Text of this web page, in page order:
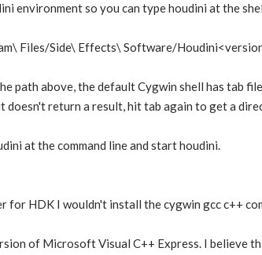
environment so you can type houdini at the
Files/Side\ Effects\ Software/
path above, the default Cygwin shell has tab
doesn't return a result, hit tab again to get a
at the command line and start houdini.
for HDK I wouldn't install the cygwin gcc c++
of Microsoft Visual C++ Express. I believe